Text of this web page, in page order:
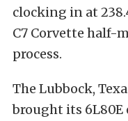
clocking in at
C7 Corvette half-
process.
The Lubbock,
brought its 6L80E